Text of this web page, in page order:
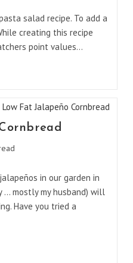
salad recipe. To add a
creating this recipe
point values…
in our garden in
mostly my husband) will
Have you tried a